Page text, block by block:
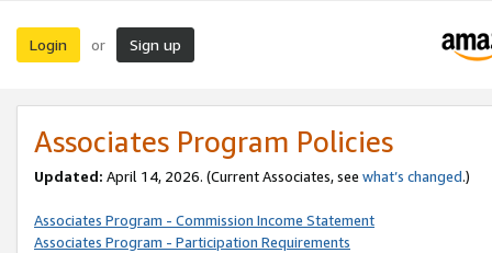
Login or Sign up
Associates Program Policies
Updated: April 14, 2026. (Current Associates, see what’s changed.)
Associates Program - Commission Income Statement
Associates Program - Participation Requirements